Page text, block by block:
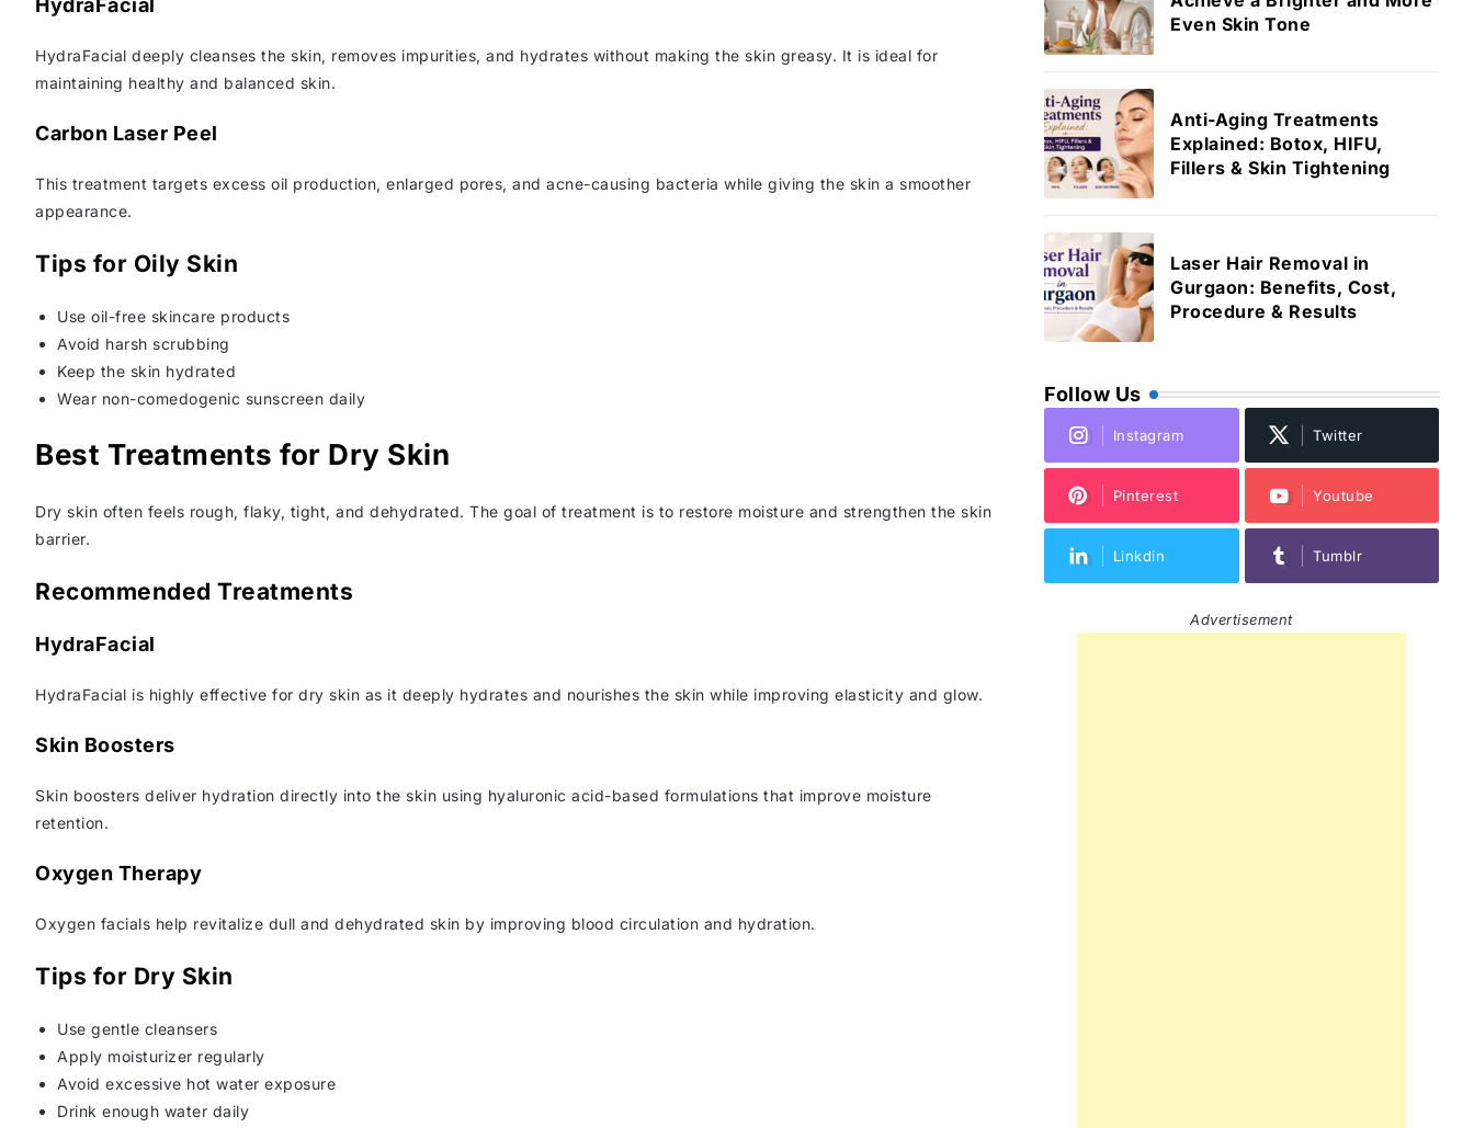
HydraFacial
HydraFacial deeply cleanses the skin, removes impurities, and hydrates without making the skin greasy. It is ideal for
maintaining healthy and balanced skin.
Carbon Laser Peel
This treatment targets excess oil production, enlarged pores, and acne-causing bacteria while giving the skin a smoother
appearance.
Tips for Oily Skin
Use oil-free skincare products
Avoid harsh scrubbing
Keep the skin hydrated
Wear non-comedogenic sunscreen daily
Best Treatments for Dry Skin
Dry skin often feels rough, flaky, tight, and dehydrated. The goal of treatment is to restore moisture and strengthen the skin
barrier.
Recommended Treatments
HydraFacial
HydraFacial is highly effective for dry skin as it deeply hydrates and nourishes the skin while improving elasticity and glow.
Skin Boosters
Skin boosters deliver hydration directly into the skin using hyaluronic acid-based formulations that improve moisture
retention.
Oxygen Therapy
Oxygen facials help revitalize dull and dehydrated skin by improving blood circulation and hydration.
Tips for Dry Skin
Use gentle cleansers
Apply moisturizer regularly
Avoid excessive hot water exposure
Drink enough water daily
Even Skin Tone
Anti-Aging Treatments
Explained: Botox, HIFU,
Fillers & Skin Tightening
Laser Hair Removal in
Gurgaon: Benefits, Cost,
Procedure & Results
Follow Us
Instagram Twitter
Pinterest Youtube
Linkdin Tumblr
Advertisement